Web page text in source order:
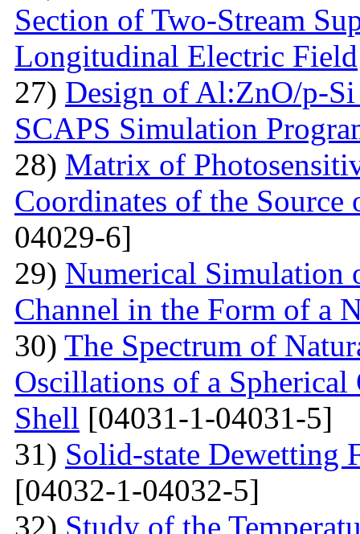
Section of Two-Stream
Longitudinal Electric Field
27) Design of Al:ZnO/p-
SCAPS Simulation
28) Matrix of
Coordinates of the
04029-6]
29) Numerical Simulation
Channel in the Form of a
30) The Spectrum of
Oscillations of a
Shell [04031-1-04031-5]
31) Solid-state Dewetting
[04032-1-04032-5]
32) Study of the